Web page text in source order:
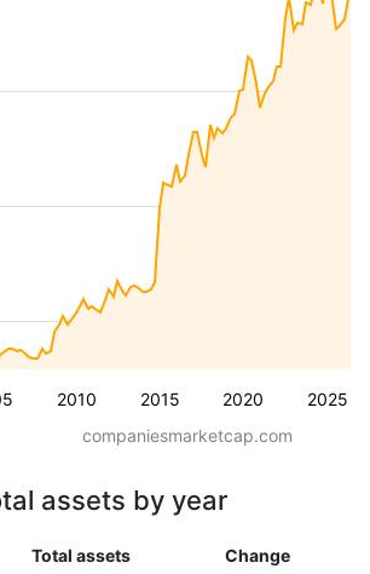
2010 2015 2020 2025
companiesmarketcap.com
assets by year
Total assets Change